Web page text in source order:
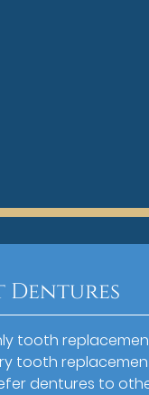
Dentures
tooth
tooth
dentures to